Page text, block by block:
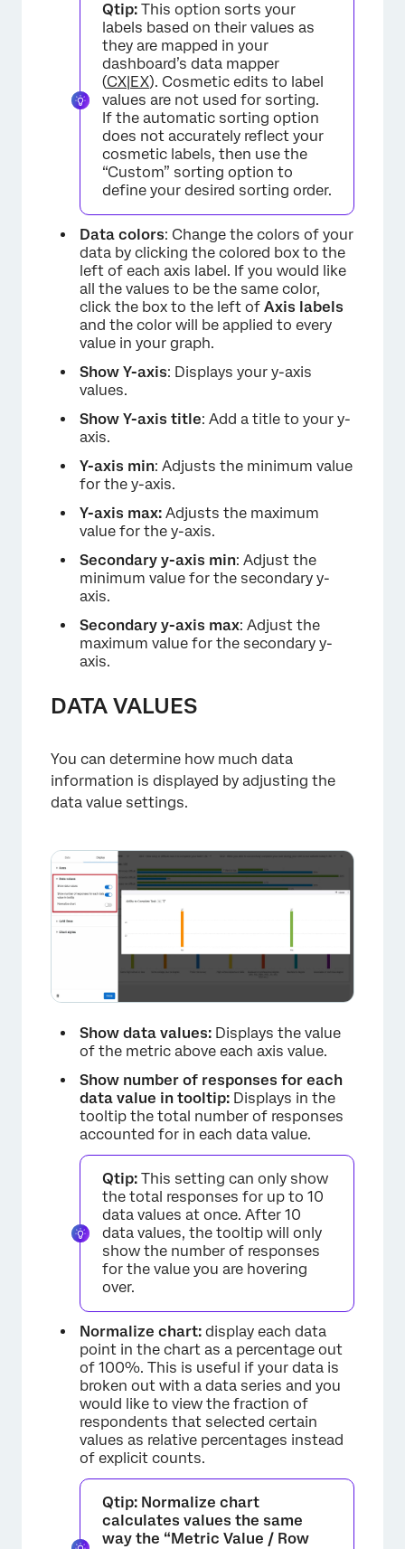
Qtip: This option sorts your
labels based on their values as
they are mapped in your
dashboard’s data mapper
(CX EX). Cosmetic edits to label
values are not used for sorting.
If the automatic sorting option
does not accurately reflect your
cosmetic labels, then use the
“Custom” sorting option to
define your desired sorting order.
Data colors: Change the colors of your
data by clicking the colored box to the
left of each axis label. If you would like
all the values to be the same color,
click the box to the left of Axis labels
and the color will be applied to every
value in your graph.
Show Y-axis: Displays your y-axis
values.
Show Y-axis title: Add a title to your y-
axis.
Y-axis min: Adjusts the minimum value
for the y-axis.
Y-axis max: Adjusts the maximum
value for the y-axis.
Secondary y-axis min: Adjust the
minimum value for the secondary y-
axis.
Secondary y-axis max: Adjust the
maximum value for the secondary y-
axis.
DATA VALUES
You can determine how much data
information is displayed by adjusting the
data value settings.
Show data values: Displays the value
of the metric above each axis value.
Show number of responses for each
data value in tooltip: Displays in the
tooltip the total number of responses
accounted for in each data value.
Qtip: This setting can only show
the total responses for up to 10
data values at once. After 10
data values, the tooltip will only
show the number of responses
for the value you are hovering
over.
Normalize chart: display each data
point in the chart as a percentage out
of 100%. This is useful if your data is
broken out with a data series and you
would like to view the fraction of
respondents that selected certain
values as relative percentages instead
of explicit counts.
Qtip: Normalize chart
calculates values the same
way the “Metric Value / Row